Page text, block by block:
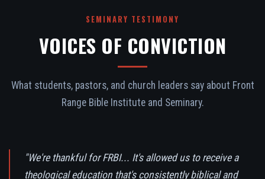
SEMINARY TESTIMONY
VOICES OF CONVICTION
What students, pastors, and church leaders say about Front
Range Bible Institute and Seminary.
"We're thankful for FRBI... It's allowed us to receive a
theological education that's consistently biblical and